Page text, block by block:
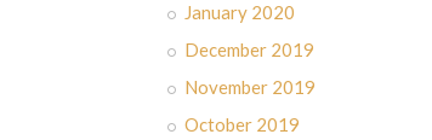
January 2020
December 2019
November 2019
October 2019